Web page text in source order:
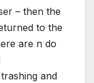
– then the
to the
are n do
and